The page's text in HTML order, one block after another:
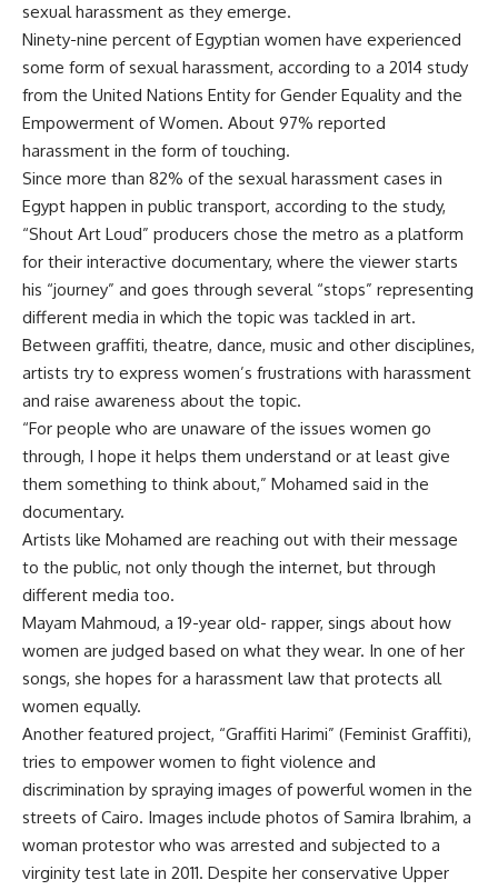
sexual harassment as they emerge.
Ninety-nine percent of Egyptian women have experienced
some form of sexual harassment, according to a 2014 study
from the United Nations Entity for Gender Equality and the
Empowerment of Women. About 97% reported
harassment in the form of touching.
Since more than 82% of the sexual harassment cases in
Egypt happen in public transport, according to the study,
“Shout Art Loud” producers chose the metro as a platform
for their interactive documentary, where the viewer starts
his “journey” and goes through several “stops” representing
different media in which the topic was tackled in art.
Between graffiti, theatre, dance, music and other disciplines,
artists try to express women’s frustrations with harassment
and raise awareness about the topic.
“For people who are unaware of the issues women go
through, I hope it helps them understand or at least give
them something to think about,” Mohamed said in the
documentary.
Artists like Mohamed are reaching out with their message
to the public, not only though the internet, but through
different media too.
Mayam Mahmoud, a 19-year old- rapper, sings about how
women are judged based on what they wear. In one of her
songs, she hopes for a harassment law that protects all
women equally.
Another featured project, “Graffiti Harimi” (Feminist Graffiti),
tries to empower women to fight violence and
discrimination by spraying images of powerful women in the
streets of Cairo. Images include photos of Samira Ibrahim, a
woman protestor who was arrested and subjected to a
virginity test late in 2011. Despite her conservative Upper